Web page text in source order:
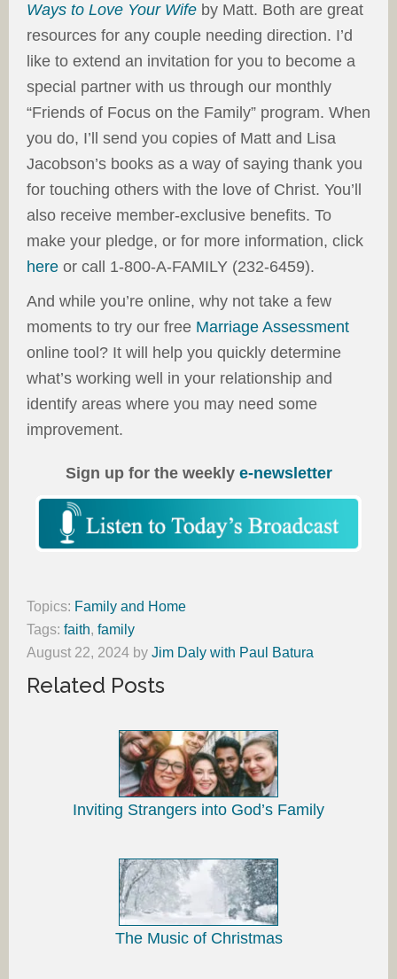
Ways to Love Your Wife by Matt. Both are great
resources for any couple needing direction. I’d
like to extend an invitation for you to become a
special partner with us through our monthly
“Friends of Focus on the Family” program. When
you do, I’ll send you copies of Matt and Lisa
Jacobson’s books as a way of saying thank you
for touching others with the love of Christ. You’ll
also receive member-exclusive benefits. To
make your pledge, or for more information, click
here or call 1-800-A-FAMILY (232-6459).
And while you’re online, why not take a few
moments to try our free Marriage Assessment
online tool? It will help you quickly determine
what’s working well in your relationship and
identify areas where you may need some
improvement.
Sign up for the weekly e-newsletter
Topics: Family and Home
Tags: faith, family
August 22, 2024 by Jim Daly with Paul Batura
Related Posts
Inviting Strangers into God’s Family
The Music of Christmas